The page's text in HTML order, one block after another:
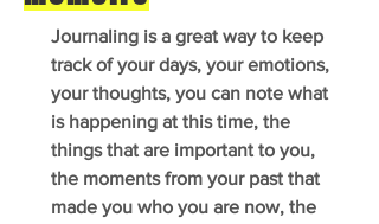
Journaling is a great way to keep
track of your days, your emotions,
your thoughts, you can note what
is happening at this time, the
things that are important to you,
the moments from your past that
made you who you are now, the